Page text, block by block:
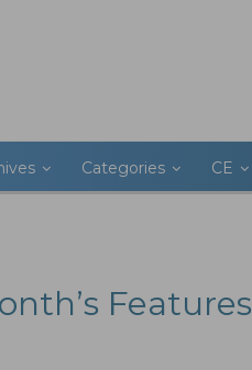
Categories CE
Features